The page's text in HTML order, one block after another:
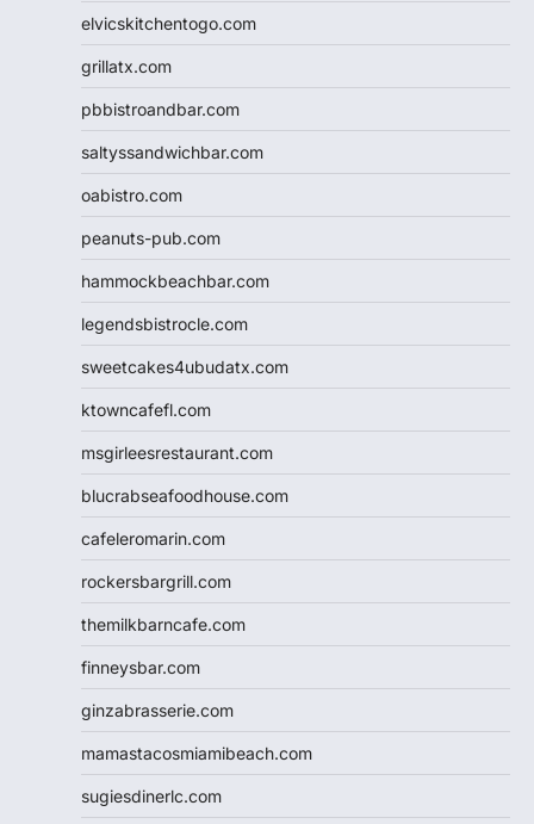
elvicskitchentogo.com
grillatx.com
pbbistroandbar.com
saltyssandwichbar.com
oabistro.com
peanuts-pub.com
hammockbeachbar.com
legendsbistrocle.com
sweetcakes4ubudatx.com
ktowncafefl.com
msgirleesrestaurant.com
blucrabseafoodhouse.com
cafeleromarin.com
rockersbargrill.com
themilkbarncafe.com
finneysbar.com
ginzabrasserie.com
mamastacosmiamibeach.com
sugiesdinerlc.com